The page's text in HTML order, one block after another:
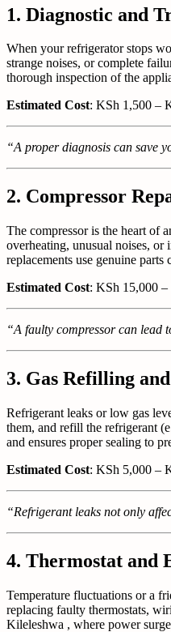
1. Diagnostic and
When your refrigerator stops
strange noises, or complete
thorough inspection of the
Estimated Cost: KSh 1,500 –
“A proper diagnosis can save
2. Compressor
The compressor is the heart of
overheating, unusual noises, or
replacements use genuine
Estimated Cost: KSh 15,000 –
“A faulty compressor can lead
3. Gas Refilling
Refrigerant leaks or low gas
them, and refill the refrigerant
and ensures proper sealing to
Estimated Cost: KSh 5,000 –
“Refrigerant leaks not only
4. Thermostat and
Temperature fluctuations or a
replacing faulty thermostats,
Kileleshwa , where power